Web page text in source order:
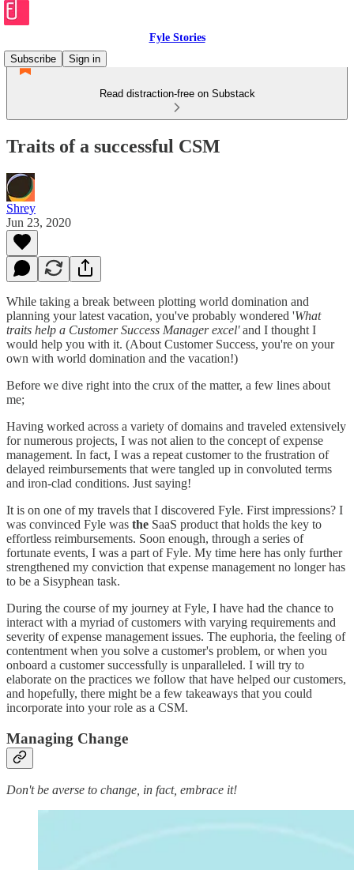
Fyle Stories
Subscribe
Sign in
Read distraction-free on Substack
Traits of a successful CSM
Shrey
Jun 23, 2020
While taking a break between plotting world domination and
planning your latest vacation, you've probably wondered 'What
traits help a Customer Success Manager excel'and I thought I
would help you with it. (About Customer Success, you're on your
own with world domination and the vacation!)
Before we dive right into the crux of the matter, a few lines about
me;
Having worked across a variety of domains and traveled extensively
for numerous projects, I was not alien to the concept of expense
management. In fact, I was a repeat customer to the frustration of
delayed reimbursements that were tangled up in convoluted terms
and iron-clad conditions. Just saying!
It is on one of my travels that I discovered Fyle. First impressions? I
was convinced Fyle was the SaaS product that holds the key to
effortless reimbursements. Soon enough, through a series of
fortunate events, I was a part of Fyle. My time here has only further
strengthened my conviction that expense management no longer has
to be a Sisyphean task.
During the course of my journey at Fyle, I have had the chance to
interact with a myriad of customers with varying requirements and
severity of expense management issues. The euphoria, the feeling of
contentment when you solve a customer's problem, or when you
onboard a customer successfully is unparalleled. I will try to
elaborate on the practices we follow that have helped our customers,
and hopefully, there might be a few takeaways that you could
incorporate into your role as a CSM.
Managing Change
Don't be averse to change, in fact, embrace it!